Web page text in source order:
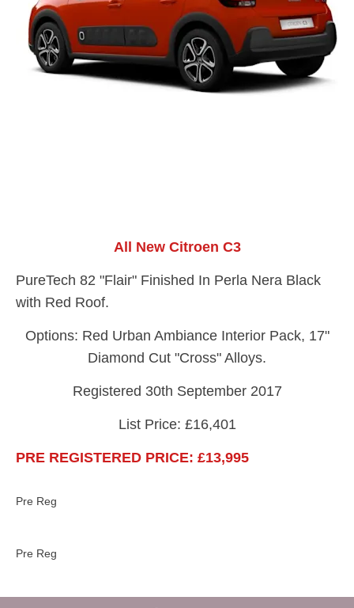
All New Citroen C3
PureTech 82 "Flair" Finished In Perla Nera Black
with Red Roof.
Options: Red Urban Ambiance Interior Pack, 17"
Diamond Cut "Cross" Alloys.
Registered 30th September 2017
List Price: £16,401
PRE REGISTERED PRICE: £13,995
Pre Reg
Pre Reg​